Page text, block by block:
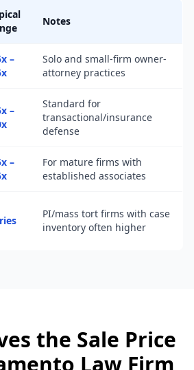
Notes
–
Solo and small-firm owner-
attorney practices
–
Standard for
transactional/insurance
defense
–
For mature firms with
established associates
PI/mass tort firms with case
inventory often higher
the Sale Price
Law Firm